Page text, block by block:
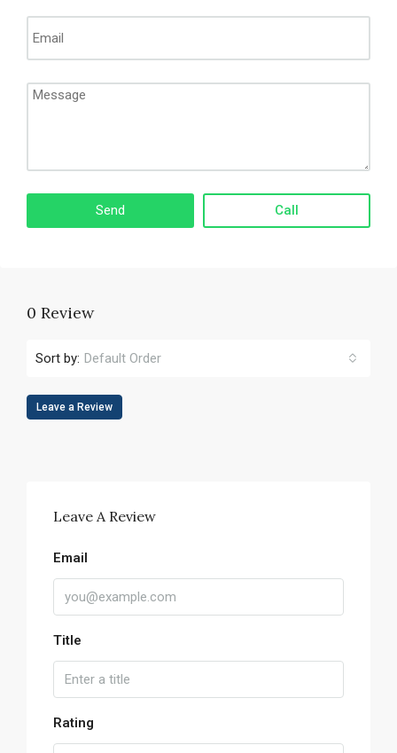
Call
0 Review
Sort by: Default Order
Leave a Review
Leave A Review
Email
Title
Rating